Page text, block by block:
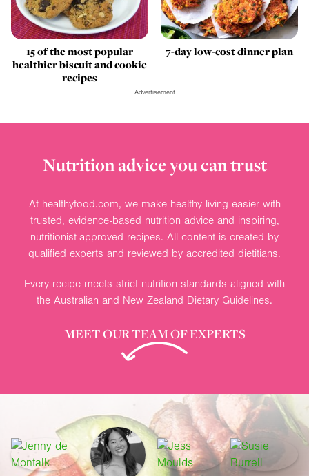
15 of the most popular
healthier biscuit and cookie
recipes
7-day low-cost dinner plan
Advertisement
Nutrition advice you can trust
At healthyfood.com, we make healthy living easier with
trusted, evidence-based nutrition advice and inspiring,
nutritionist-approved recipes. All content is created by
qualified experts and reviewed by accredited dietitians.
Every recipe meets strict nutrition standards aligned with
the Australian and New Zealand Dietary Guidelines.
MEET OUR TEAM OF EXPERTS